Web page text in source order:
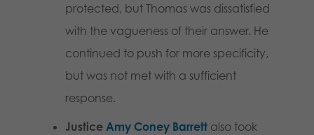
protected, but Thomas was dissatisfied
with the vagueness of their answer. He
continued to push for more specificity,
but was not met with a sufficient
response.
Justice Amy Coney Barrettalso took